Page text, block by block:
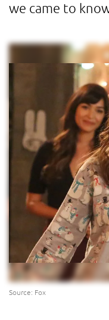
we came to
Source: Fox